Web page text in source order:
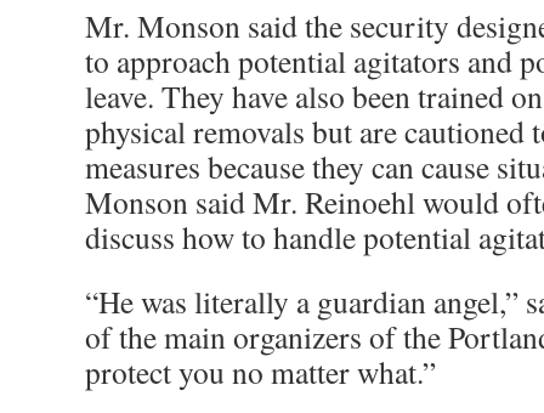
Mr. Monson said the security
to approach potential agitators and
leave. They have also been trained
physical removals but are cautioned
measures because they can cause
Monson said Mr. Reinoehl would
discuss how to handle potential
“He was literally a guardian angel,”
of the main organizers of the
protect you no matter what.”